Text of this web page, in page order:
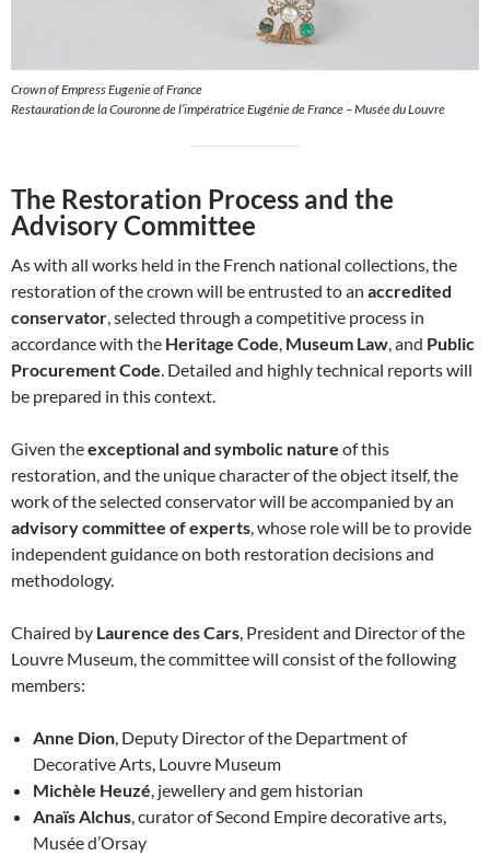
Crown of Empress Eugenie of France
Restauration de la Couronne de l’impératrice Eugénie de France – Musée du Louvre
The Restoration Process and the
Advisory Committee
As with all works held in the French national collections, the
restoration of the crown will be entrusted to an accredited
conservator , selected through a competitive process in
accordance with the Heritage Code Museum Law , and Public
Procurement Code . Detailed and highly technical reports will
be prepared in this context.
Given theexceptional and symbolic nature of this
restoration, and the unique character of the object itself, the
work of the selected conservator will be accompanied by an
advisory committee of experts , whose role will be to provide
independent guidance on both restoration decisions and
methodology.
Chaired by Laurence des Cars , President and Director of the
Louvre Museum, the committee will consist of the following
members:
Anne Dion , Deputy Director of the Department of
Decorative Arts, Louvre Museum
Michèle Heuzé , jewellery and gem historian
Anaïs Alchus , curator of Second Empire decorative arts,
Musée d’Orsay